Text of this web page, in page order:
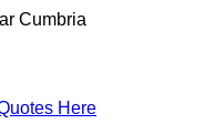
Cumbria
Here